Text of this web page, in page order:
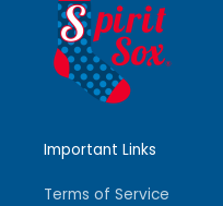
Important Links
Terms of Service